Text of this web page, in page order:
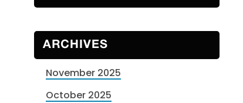
ARCHIVES
November 2025
October 2025